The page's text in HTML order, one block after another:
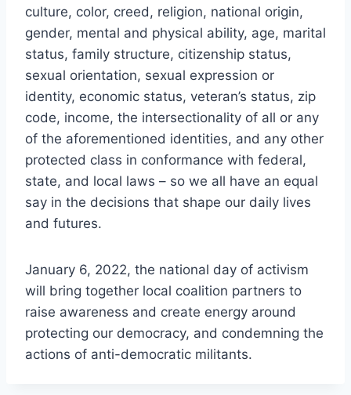
culture, color, creed, religion, national origin,
gender, mental and physical ability, age, marital
status, family structure, citizenship status,
sexual orientation, sexual expression or
identity, economic status, veteran’s status, zip
code, income, the intersectionality of all or any
of the aforementioned identities, and any other
protected class in conformance with federal,
state, and local laws – so we all have an equal
say in the decisions that shape our daily lives
and futures.
January 6, 2022, the national day of activism
will bring together local coalition partners to
raise awareness and create energy around
protecting our democracy, and condemning the
actions of anti-democratic militants.